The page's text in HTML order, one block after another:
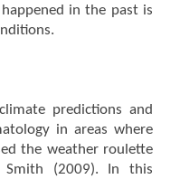
in the past is
predictions and
in areas where
the weather roulette
Smith (2009). In this